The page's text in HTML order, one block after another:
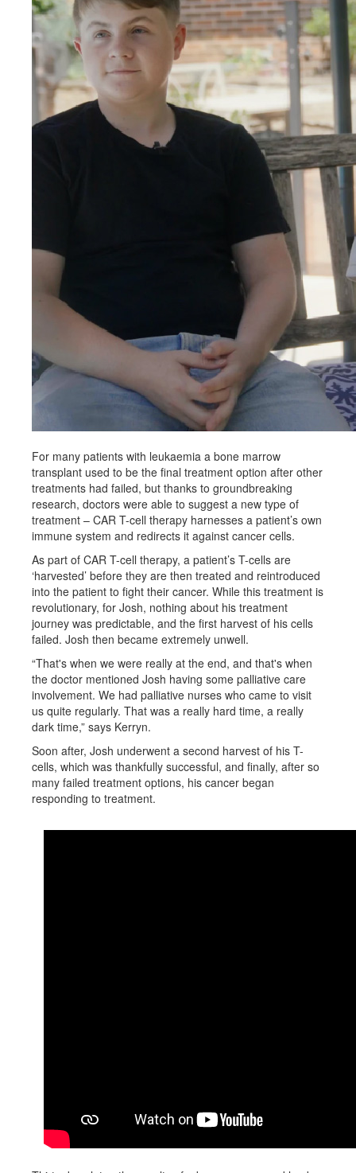
For many patients with leukaemia a bone marrow
transplant used to be the final treatment option after other
treatments had failed, but thanks to groundbreaking
research, doctors were able to suggest a new type of
treatment – CAR T-cell therapy harnesses a patient’s own
immune system and redirects it against cancer cells.
As part of CAR T-cell therapy, a patient’s T-cells are
‘harvested’ before they are then treated and reintroduced
into the patient to fight their cancer. While this treatment is
revolutionary, for Josh, nothing about his treatment
journey was predictable, and the first harvest of his cells
failed. Josh then became extremely unwell.
“That's when we were really at the end, and that's when
the doctor mentioned Josh having some palliative care
involvement. We had palliative nurses who came to visit
us quite regularly. That was a really hard time, a really
dark time,” says Kerryn.
Soon after, Josh underwent a second harvest of his T-
cells, which was thankfully successful, and finally, after so
many failed treatment options, his cancer began
responding to treatment.